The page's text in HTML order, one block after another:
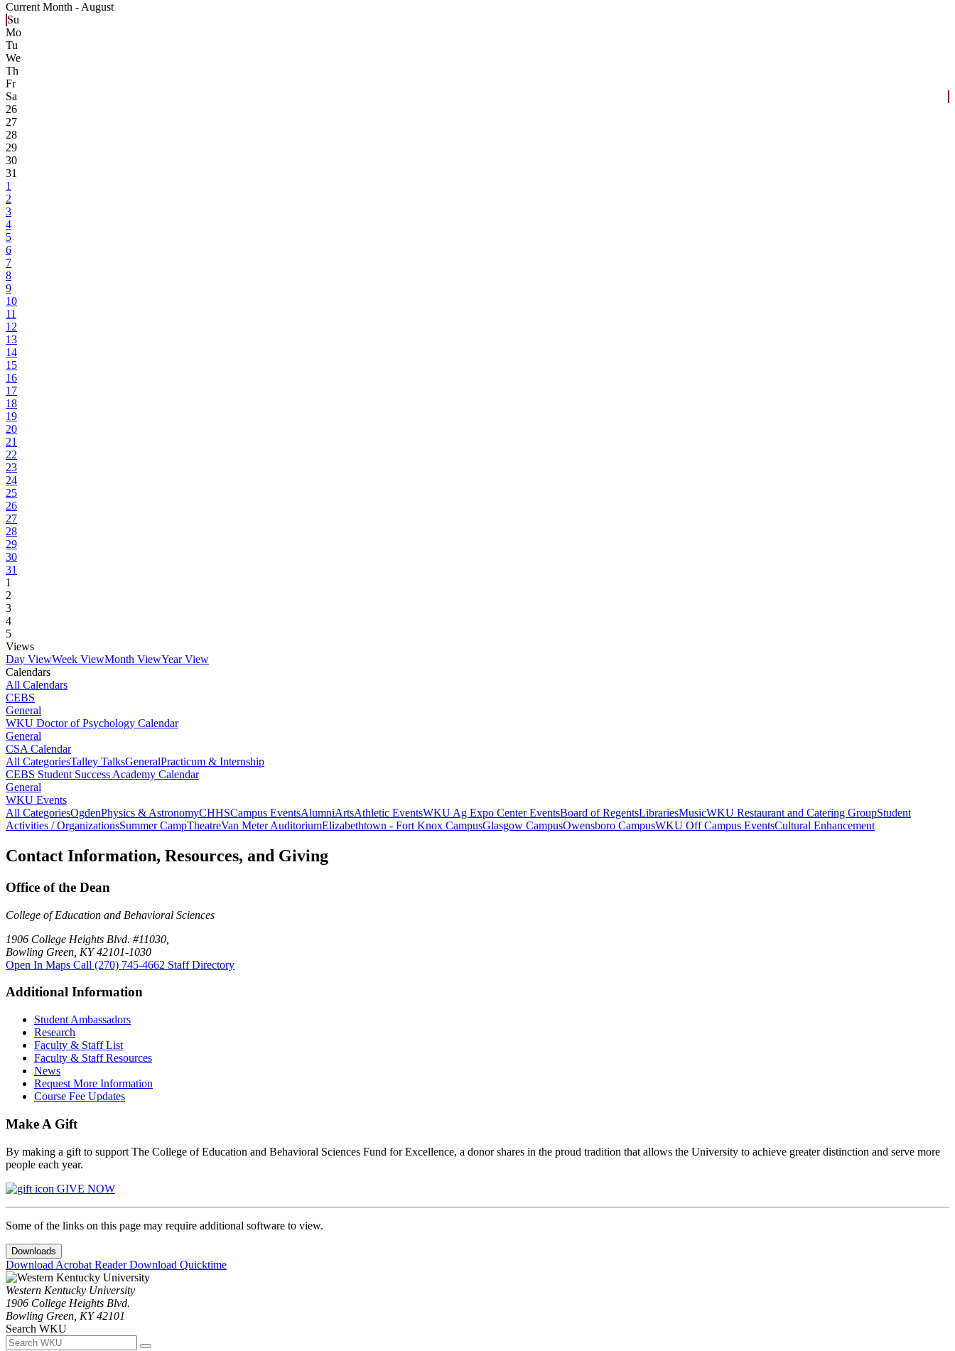
Current Month - August
Su
Mo
Tu
We
Th
Fr
Sa
26
27
28
29
30
31
1
2
3
4
5
6
7
8
9
10
11
12
13
14
15
16
17
18
19
20
21
22
23
24
25
26
27
28
29
30
31
1
2
3
4
5
Views
Day ViewWeek ViewMonth ViewYear View
Calendars
All Calendars
CEBS
General
WKU Doctor of Psychology Calendar
General
CSA Calendar
All CategoriesTalley TalksGeneralPracticum & Internship
CEBS Student Success Academy Calendar
General
WKU Events
All CategoriesOgdenPhysics & AstronomyCHHSCampus EventsAlumniArtsAthletic EventsWKU Ag Expo Center EventsBoard of RegentsLibrariesMusicWKU Restaurant and Catering GroupStudent
Activities / OrganizationsSummer CampTheatreVan Meter AuditoriumElizabethtown - Fort Knox CampusGlasgow CampusOwensboro CampusWKU Off Campus EventsCultural Enhancement
Contact Information, Resources, and Giving
Office of the Dean
College of Education and Behavioral Sciences
1906 College Heights Blvd. #11030,
Bowling Green, KY 42101-1030
Open In Maps Call (270) 745-4662 Staff Directory
Additional Information
Student Ambassadors
Research
Faculty & Staff List
Faculty & Staff Resources
News
Request More Information
Course Fee Updates
Make A Gift
By making a gift to support The College of Education and Behavioral Sciences Fund for Excellence, a donor shares in the proud tradition that allows the University to achieve greater distinction and serve more
people each year.
GIVE NOW
Some of the links on this page may require additional software to view.
Downloads
Download Acrobat ReaderDownload Quicktime
Western Kentucky University
1906 College Heights Blvd.
Bowling Green, KY 42101
Search WKU